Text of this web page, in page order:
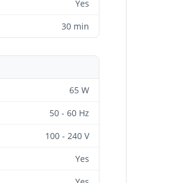
Yes
30 min
65 W
50 - 60 Hz
100 - 240 V
Yes